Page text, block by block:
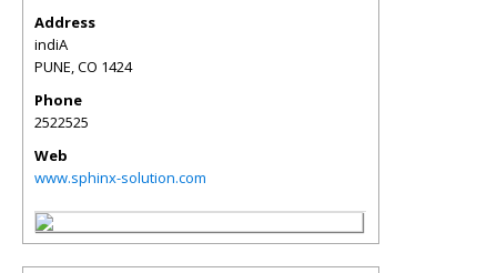
Address
indiA
PUNE,CO 1424
Phone
2522525
Web
www.sphinx-solution.com